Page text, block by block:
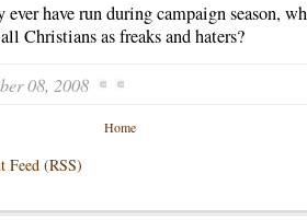
ever have run during campaign season,
Christians as freaks and haters?
08, 2008
Home
Feed (RSS)